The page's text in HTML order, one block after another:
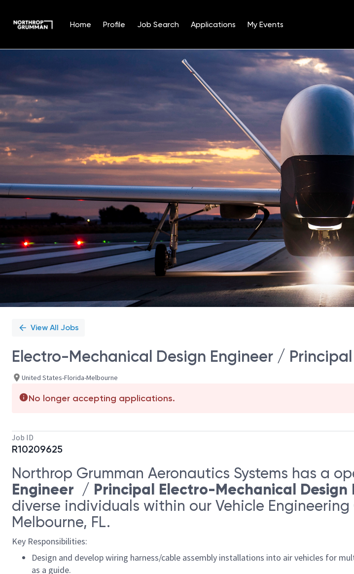
Home Profile Job Search Applications My Events
Position
View All Jobs
Electro-Mechanical Design Engineer /
United States-Florida-Melbourne
No longer accepting applications.
Job ID
R10209625
Northrop Grumman Aeronautics Systems has a
Engineer / Principal Electro-Mechanical Design
diverse individuals within our Vehicle
Melbourne, FL.
Key Responsibilities:
Design and develop wiring harness/cable assembly installations into air vehicles for
as a guide.